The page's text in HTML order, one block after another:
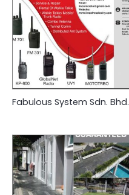
Fabulous System Sdn. Bhd.